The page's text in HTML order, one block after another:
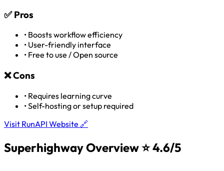
✅Pros
• Boosts workflow efficiency
• User-friendly interface
• Free to use / Open source
❌Cons
• Requires learning curve
•Self-hosting or setup required
Visit RunAPI Website 🔗
Superhighway Overview⭐ 4.6/5